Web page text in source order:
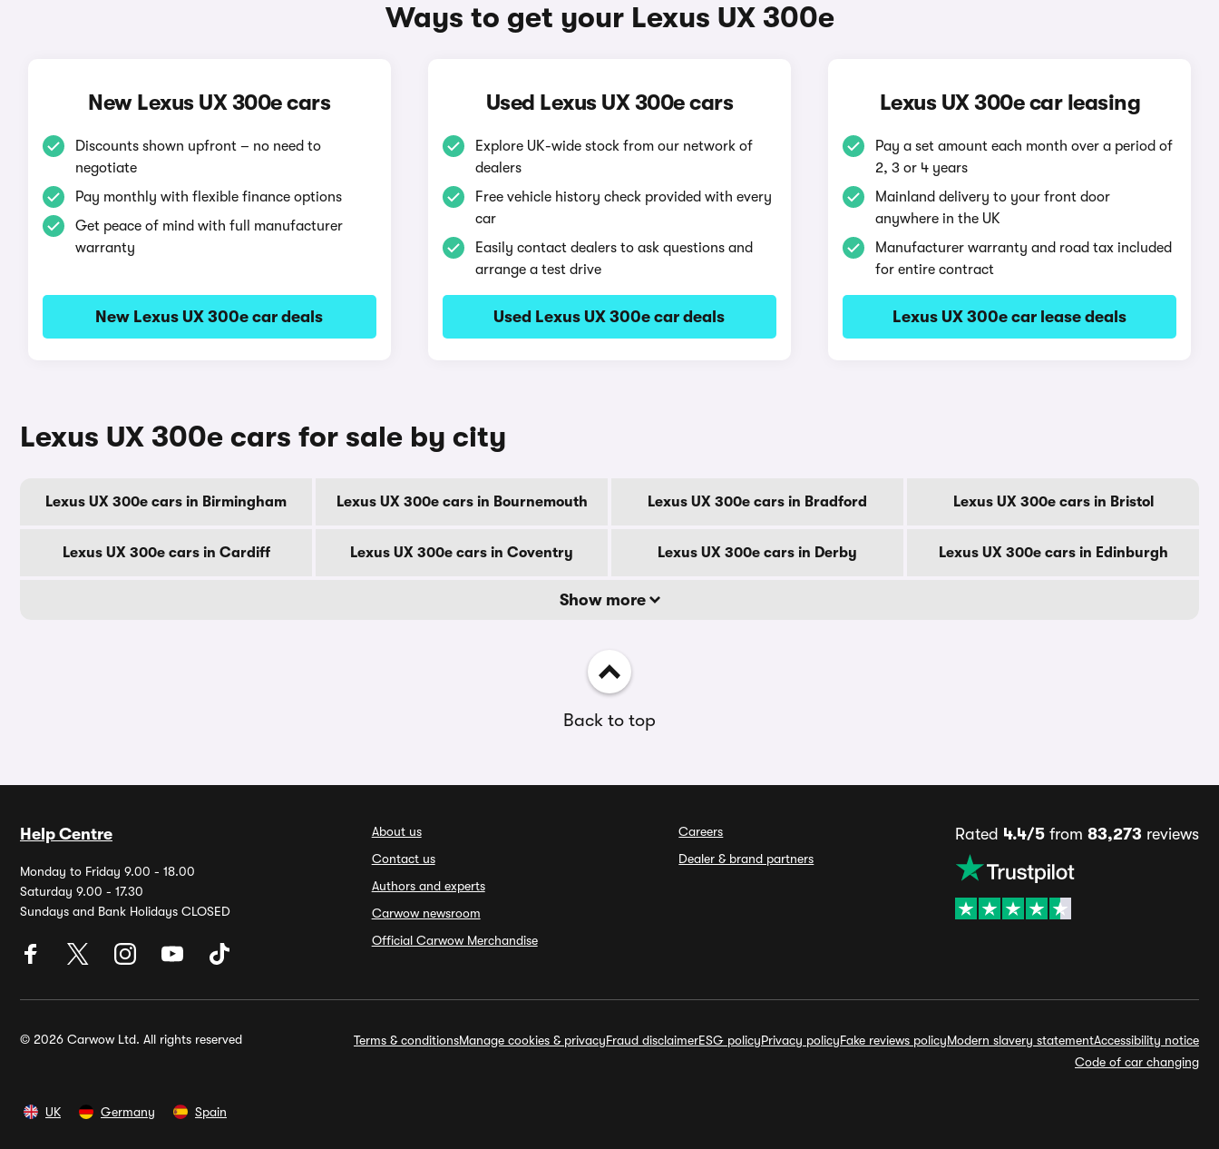
Ways to get your Lexus UX 300e
New Lexus UX 300e cars
Discounts shown upfront – no need to
negotiate
Pay monthly with flexible finance options
Get peace of mind with full manufacturer
warranty
New Lexus UX 300e car deals
Used Lexus UX 300e cars
Explore UK-wide stock from our network of
dealers
Free vehicle history check provided with every
car
Easily contact dealers to ask questions and
arrange a test drive
Used Lexus UX 300e car deals
Lexus UX 300e car leasing
Pay a set amount each month over a period of
2, 3 or 4 years
Mainland delivery to your front door
anywhere in the UK
Manufacturer warranty and road tax included
for entire contract
Lexus UX 300e car lease deals
Lexus UX 300e cars for sale by city
Lexus UX 300e cars in Birmingham Lexus UX 300e cars in Bournemouth Lexus UX 300e cars in Bradford Lexus UX 300e cars in Bristol
Lexus UX 300e cars in Cardiff Lexus UX 300e cars in Coventry Lexus UX 300e cars in Derby Lexus UX 300e cars in Edinburgh
Show more
Back to top
Help Centre
Monday to Friday 9.00 - 18.00
Saturday 9.00 - 17.30
Sundays and Bank Holidays CLOSED
About us
Contact us
Authors and experts
Carwow newsroom
Official Carwow Merchandise
Careers
Dealer & brand partners
Rated 4.4/5from 83,273 reviews
© 2026 Carwow Ltd. All rights reserved Terms & conditionsManage cookies & privacyFraud disclaimerESG policyPrivacy policyFake reviews policyModern slavery statementAccessibility notice
Code of car changing
UK Germany Spain